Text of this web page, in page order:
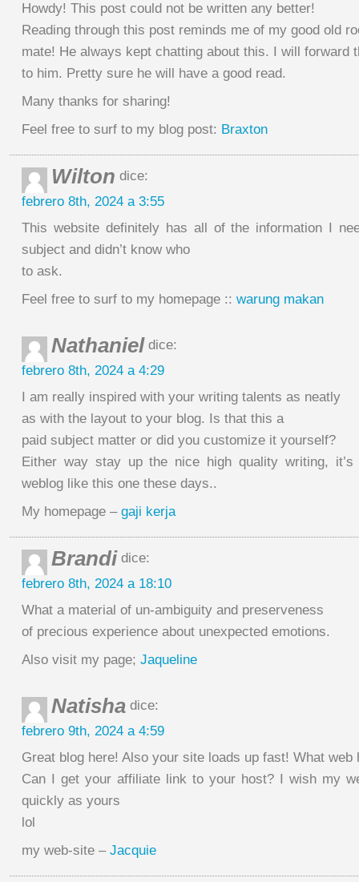
Howdy! This post could not be written any better!
Reading through this post reminds me of my good old
mate! He always kept chatting about this. I will forward
to him. Pretty sure he will have a good read.
Many thanks for sharing!
Feel free to surf to my blog post: Braxton
Wilton dice:
febrero 8th, 2024 a 3:55
This website definitely has all of the information I
subject and didn’t know who
to ask.
Feel free to surf to my homepage :: warung makan
Nathaniel dice:
febrero 8th, 2024 a 4:29
I am really inspired with your writing talents as neatly
as with the layout to your blog. Is that this a
paid subject matter or did you customize it yourself?
Either way stay up the nice high quality writing,
weblog like this one these days..
My homepage – gaji kerja
Brandi dice:
febrero 8th, 2024 a 18:10
What a material of un-ambiguity and preserveness
of precious experience about unexpected emotions.
Also visit my page; Jaqueline
Natisha dice:
febrero 9th, 2024 a 4:59
Great blog here! Also your site loads up fast! What web
Can I get your affiliate link to your host? I wish my
quickly as yours
lol
my web-site – Jacquie